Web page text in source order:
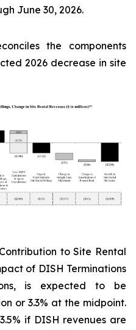
June 30, 2026.
the components
2026 decrease in site
to Site Rental
of DISH Terminations
is expected to be
or 3.3% at the midpoint.
if DISH revenues are